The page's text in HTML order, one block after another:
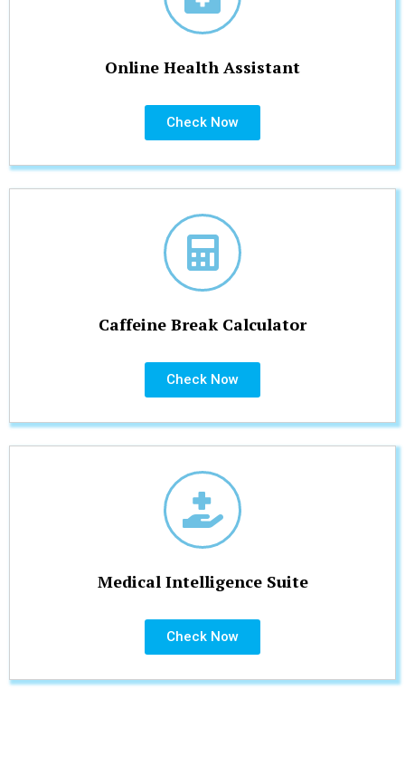
Online Health Assistant
Check Now
Caffeine Break Calculator
Check Now
Medical Intelligence Suite
Check Now